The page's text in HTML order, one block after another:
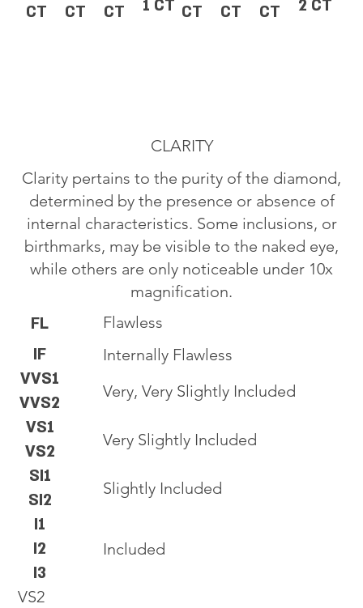
CT CT CT 1 CT CT CT CT 2 CT
CLARITY
Clarity pertains to the purity of the diamond,
determined by the presence or absence of
internal characteristics. Some inclusions, or
birthmarks, may be visible to the naked eye,
while others are only noticeable under 10x
magnification.
VS2
FL
IF
VVS1
VVS2
VS1
VS2
SI1
SI2
I1
I2
I3
Flawless
Internally Flawless
Very, Very Slightly Included
Very Slightly Included
Slightly Included
Included